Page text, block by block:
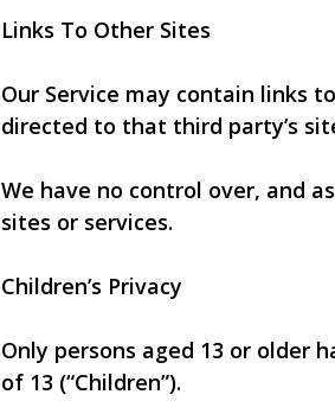
Links To Other Sites
Our Service may contain links
directed to that third party’s
We have no control over, and
sites or services.
Children’s Privacy
Only persons aged 13 or older
of 13 (“Children”).